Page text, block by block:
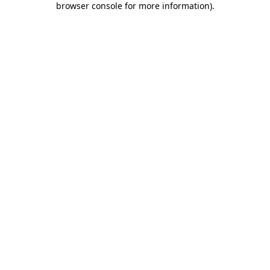
browser console for more information).